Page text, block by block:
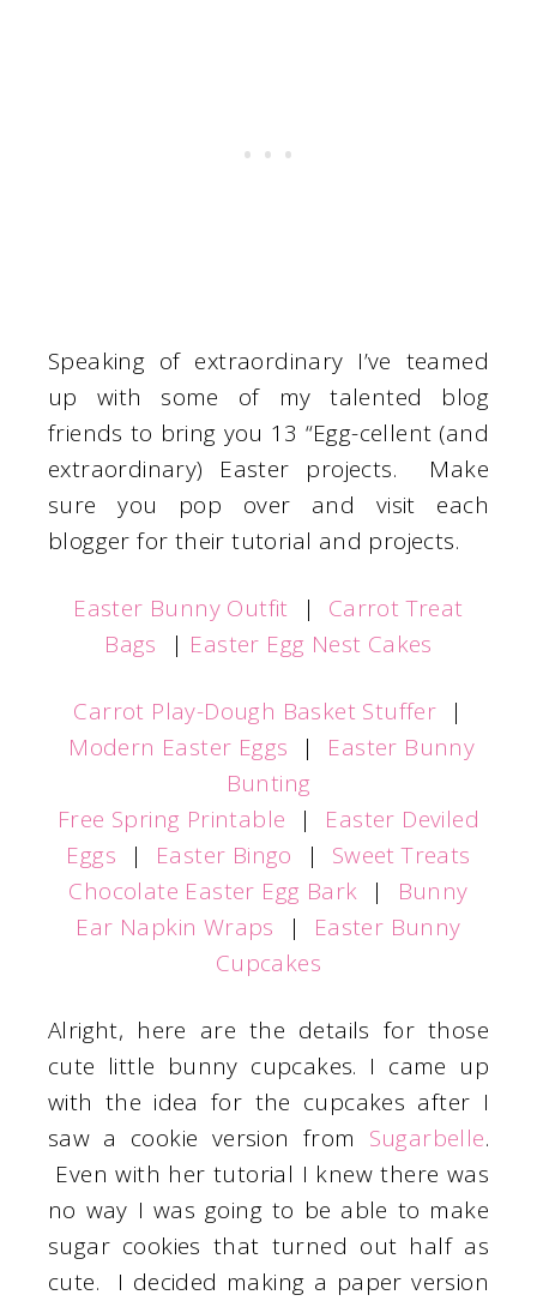
Speaking of extraordinary I’ve teamed
up with some of my talented blog
friends to bring you 13 “Egg-cellent (and
extraordinary) Easter projects. Make
sure you pop over and visit each
blogger for their tutorial and projects.
Easter Bunny Outfit | Carrot Treat
Bags | Easter Egg Nest Cakes
Carrot Play-Dough Basket Stuffer
|
Modern Easter Eggs | Easter Bunny
Bunting
Free Spring Printable | Easter Deviled
Eggs | Easter Bingo | Sweet Treats
Chocolate Easter Egg Bark
| Bunny
Ear Napkin Wraps | Easter Bunny
Cupcakes
Alright, here are the details for those
cute little bunny cupcakes. I came up
with the idea for the cupcakes after I
saw a cookie version from Sugarbelle.
Even with her tutorial I knew there was
no way I was going to be able to make
sugar cookies that turned out half as
cute. I decided making a paper version